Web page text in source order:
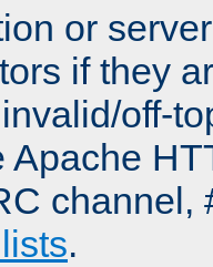
or
if they
off-
Apache
channel,
.